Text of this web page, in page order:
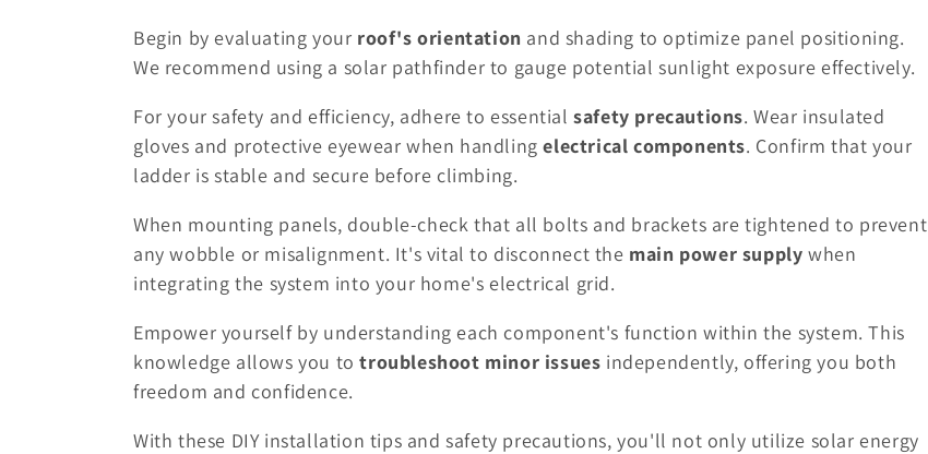
Begin by evaluating your roof's orientation and shading to optimize panel positioning.
We recommend using a solar pathfinder to gauge potential sunlight exposure effectively.
For your safety and efficiency, adhere to essentialsafety precautions. Wear insulated
gloves and protective eyewear when handlingelectrical components. Confirm that your
ladder is stable and secure before climbing.
When mounting panels, double-check that all bolts and brackets are tightened to prevent
any wobble or misalignment. It's vital to disconnect the main power supply when
integrating the system into your home's electrical grid.
Empower yourself by understanding each component's function within the system. This
knowledge allows you totroubleshoot minor issues independently, offering you both
freedom and confidence.
With these DIY installation tips and safety precautions, you'll not only utilize solar energy